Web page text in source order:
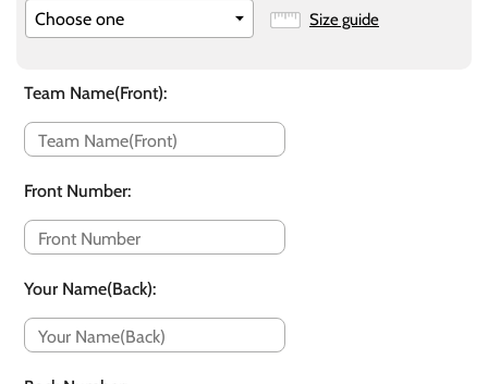
Size guide
Team Name(Front):
Front Number:
Your Name(Back):